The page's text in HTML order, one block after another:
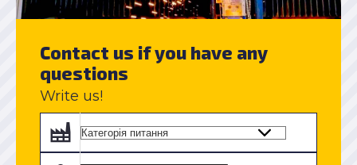
Contact us if you have any
questions
Write us!